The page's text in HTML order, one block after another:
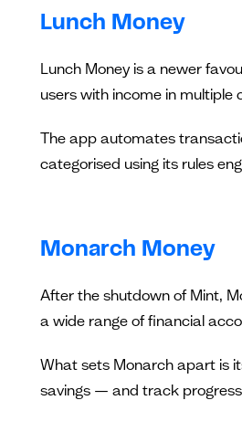
Lunch Money
Lunch Money is a newer
users with income in multiple
The app automates
categorised using its rules
Monarch Money
After the shutdown of Mint,
a wide range of financial
What sets Monarch apart is
savings — and track